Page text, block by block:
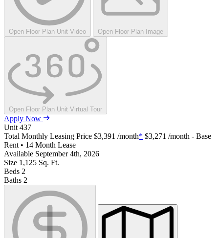
Open Floor Plan Unit Video Open Floor Plan Image
Open Floor Plan Unit Virtual Tour
Apply Now
Unit 437
Total Monthly Leasing Price $3,391 /month* $3,271 /month - Base
Rent • 14 Month Lease
Available September 4th, 2026
Size 1,125 Sq. Ft.
Beds 2
Baths 2